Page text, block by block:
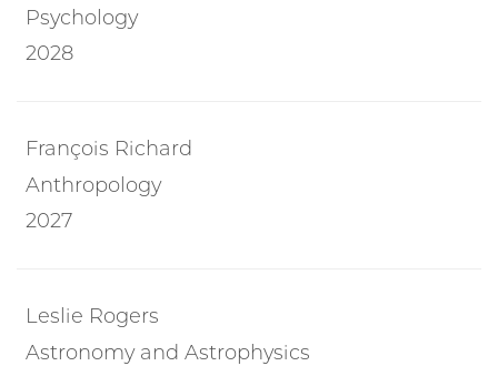
Psychology
2028
François Richard
Anthropology
2027
Leslie Rogers
Astronomy and Astrophysics